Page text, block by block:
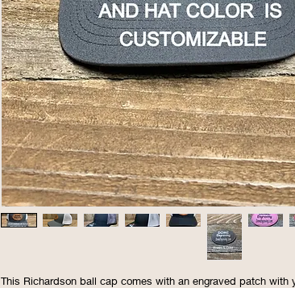
This Richardson ball cap comes with an engraved patch with